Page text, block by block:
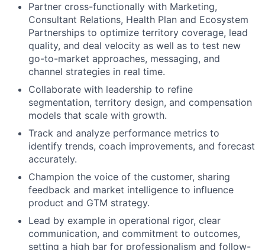
Partner cross-functionally with Marketing,
Consultant Relations, Health Plan and Ecosystem
Partnerships to optimize territory coverage, lead
quality, and deal velocity as well as to test new
go-to-market approaches, messaging, and
channel strategies in real time.
Collaborate with leadership to refine
segmentation, territory design, and compensation
models that scale with growth.
Track and analyze performance metrics to
identify trends, coach improvements, and forecast
accurately.
Champion the voice of the customer, sharing
feedback and market intelligence to influence
product and GTM strategy.
Lead by example in operational rigor, clear
communication, and commitment to outcomes,
setting a high bar for professionalism and follow-